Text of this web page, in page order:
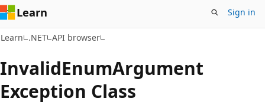
Learn Sign in
Learn .NET API browser
InvalidEnumArgument
Exception Class